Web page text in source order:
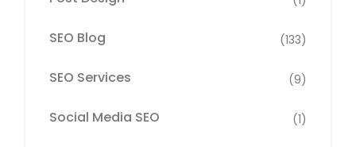
SEO Blog (133)
SEO Services (9)
Social Media SEO (1)